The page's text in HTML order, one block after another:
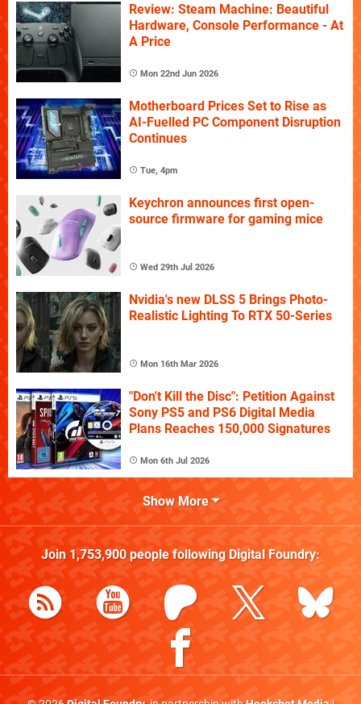
Review: Steam Machine: Beautiful
Hardware, Console Performance - At
A Price
Mon 22nd Jun 2026
Motherboard Prices Set to Rise as
AI-Fuelled PC Component Disruption
Continues
Tue, 4pm
Keychron announces first open-
source firmware for gaming mice
Wed 29th Jul 2026
Nvidia's new DLSS 5 Brings Photo-
Realistic Lighting To RTX 50-Series
Mon 16th Mar 2026
"Don't Kill the Disc": Petition Against
Sony PS5 and PS6 Digital Media
Plans Reaches 150,000 Signatures
Mon 6th Jul 2026
Show More
Join 1,753,900people following Digital Foundry: